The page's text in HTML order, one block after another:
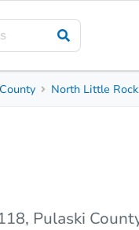
North Little Rock
Pulaski